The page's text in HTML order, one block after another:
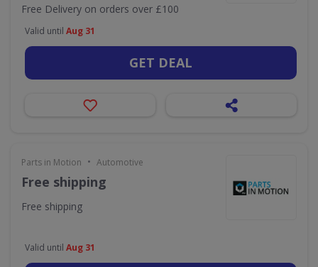
Free Delivery on orders over £100
Valid until Aug 31
GET DEAL
Parts in Motion • Automotive
Free shipping
Free shipping
Valid until Aug 31